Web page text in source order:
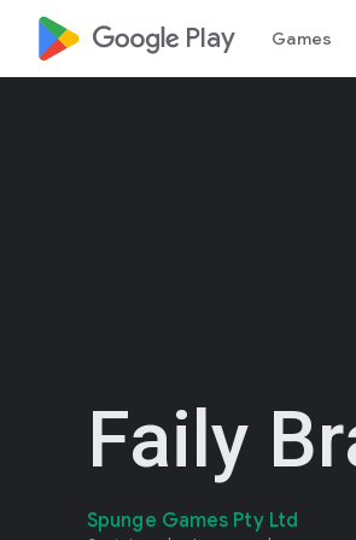
google_logo Play Games
Faily
Spunge Games Pty Ltd